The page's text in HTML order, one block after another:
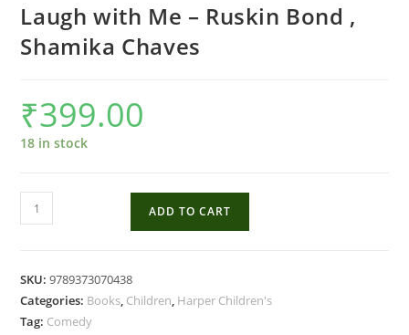
Laugh with Me – Ruskin Bond ,
Shamika Chaves
₹399.00
18 in stock
Laugh
with
Ruskin
Bond
ADD TO CART
SKU:9789373070438
Categories: Books, Children, Harper Children's
Tag: Comedy